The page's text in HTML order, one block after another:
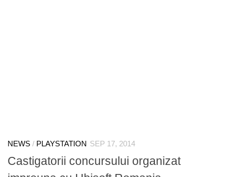
NEWS / PLAYSTATION SEP 17, 2014
Castigatorii concursului organizat